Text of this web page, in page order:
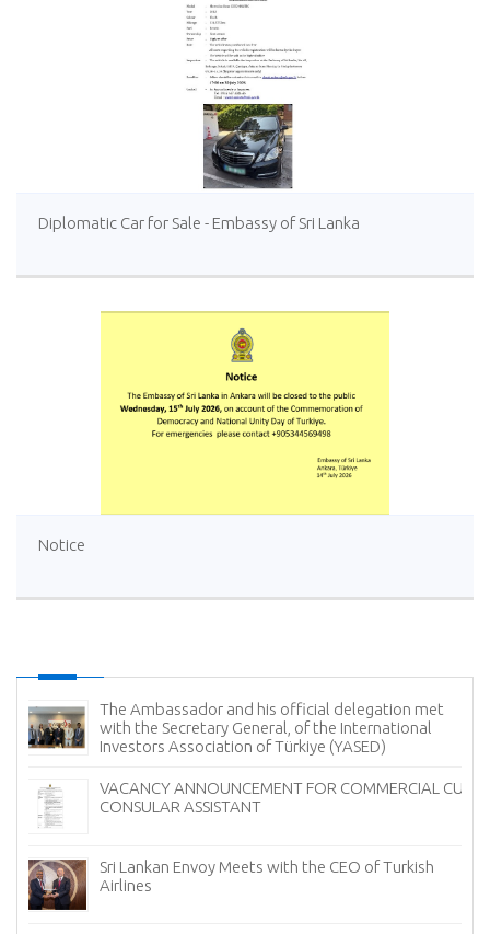
Diplomatic Car for Sale - Embassy of Sri Lanka
Notice
The Ambassador and his official delegation met
with the Secretary General, of the International
Investors Association of Türkiye (YASED)
VACANCY ANNOUNCEMENT FOR COMMERCIAL CUM
CONSULAR ASSISTANT
Sri Lankan Envoy Meets with the CEO of Turkish
Airlines